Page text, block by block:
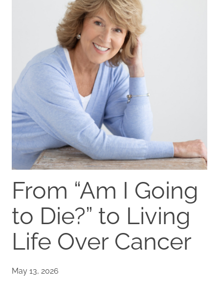
From “Am I Going
to Die?” to Living
Life Over Cancer
May 13, 2026